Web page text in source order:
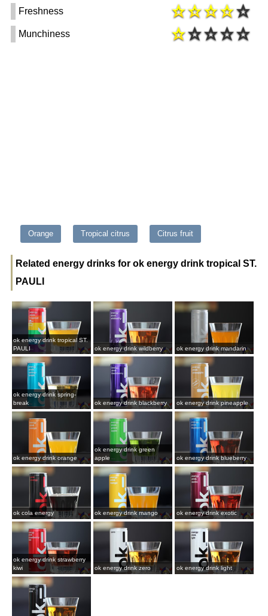
Freshness
Munchiness
Orange Tropical citrus Citrus fruit
Related energy drinks for ok energy drink tropical ST.
PAULI
ok energy drink tropical ST.
PAULI
ok energy drink wildberry ok energy drink mandarin
ok energy drink spring-
break
ok energy drink blackberry ok energy drink pineapple
ok energy drink orange
ok energy drink green
apple
ok energy drink blueberry
ok cola energy ok energy drink mango ok energy drink exotic
ok energy drink strawberry
kiwi
ok energy drink zero ok energy drink light